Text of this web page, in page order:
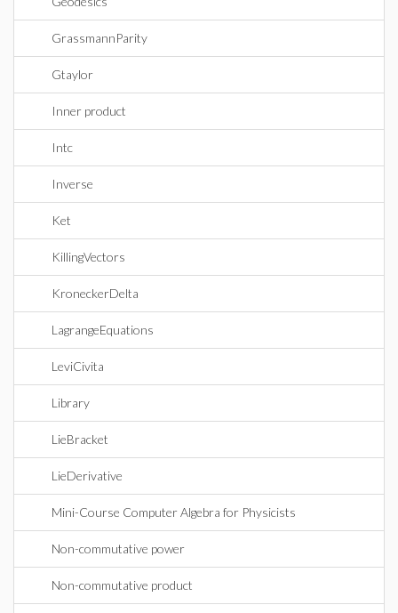
GrassmannParity
Gtaylor
Inner product
Intc
Inverse
Ket
KillingVectors
KroneckerDelta
LagrangeEquations
LeviCivita
Library
LieBracket
LieDerivative
Mini-Course Computer Algebra for Physicists
Non-commutative power
Non-commutative product